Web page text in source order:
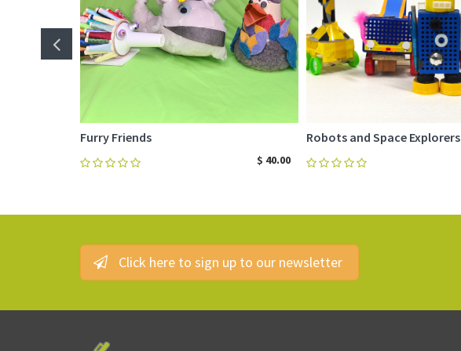
ADD TO CART
Furry Friends
$ 40.00
Robots and Space Explorers
Click here to sign up to our newsletter